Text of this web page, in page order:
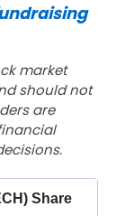
market
should not
are